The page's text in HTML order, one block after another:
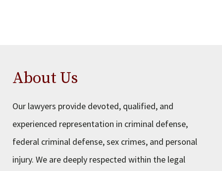
About Us
Our lawyers provide devoted, qualified, and
experienced representation in criminal defense,
federal criminal defense, sex crimes, and personal
injury. We are deeply respected within the legal